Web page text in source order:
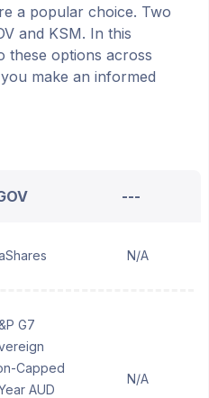
a popular choice. Two
and KSM. In this
these options across
make an informed
---
N/A
G7
Capped
AUD
N/A